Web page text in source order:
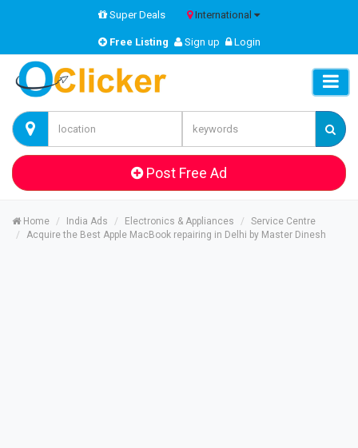
Super Deals International
Free Listing Sign up Login
Post Free Ad
Home India Ads Electronics & Appliances
Service Centre
Acquire the Best Apple MacBook repairing in Delhi by Master Dinesh